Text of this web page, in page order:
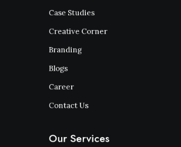
Case Studies
Creative Corner
Branding
Blogs
Career
Contact Us
Our Services